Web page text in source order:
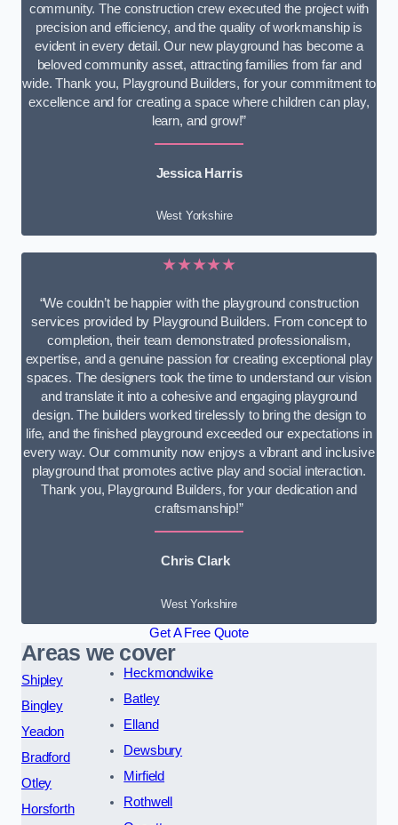
community. The construction crew executed the project with
precision and efficiency, and the quality of workmanship is
evident in every detail. Our new playground has become a
beloved community asset, attracting families from far and
wide. Thank you, Playground Builders, for your commitment to
excellence and for creating a space where children can play,
learn, and grow!”
Jessica Harris
West Yorkshire
★★★★★
“We couldn’t be happier with the playground construction
services provided by Playground Builders. From concept to
completion, their team demonstrated professionalism,
expertise, and a genuine passion for creating exceptional play
spaces. The designers took the time to understand our vision
and translate it into a cohesive and engaging playground
design. The builders worked tirelessly to bring the design to
life, and the finished playground exceeded our expectations in
every way. Our community now enjoys a vibrant and inclusive
playground that promotes active play and social interaction.
Thank you, Playground Builders, for your dedication and
craftsmanship!”
Chris Clark
West Yorkshire
Get A Free Quote
Areas we cover
Shipley
Bingley
Yeadon
Bradford
Otley
Horsforth
Heckmondwike
Batley
Elland
Dewsbury
Mirfield
Rothwell